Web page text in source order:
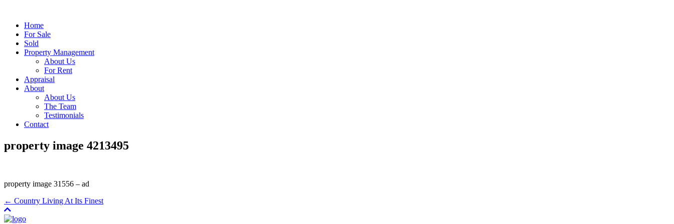
Home
For Sale
Sold
Property Management
About Us
For Rent
Appraisal
About
About Us
The Team
Testimonials
Contact
property image 4213495
property image 31556 – ad
← Country Living At Its Finest